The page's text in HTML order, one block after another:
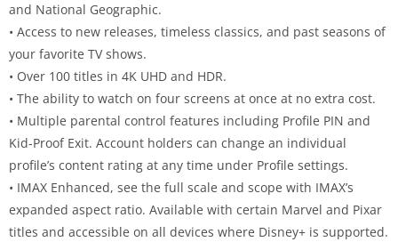
and National Geographic.
• Access to new releases, timeless classics, and past seasons of
your favorite TV shows.
• Over 100 titles in 4K UHD and HDR.
• The ability to watch on four screens at once at no extra cost.
• Multiple parental control features including Profile PIN and
Kid-Proof Exit. Account holders can change an individual
profile’s content rating at any time under Profile settings.
• IMAX Enhanced, see the full scale and scope with IMAX’s
expanded aspect ratio. Available with certain Marvel and Pixar
titles and accessible on all devices where Disney+ is supported.